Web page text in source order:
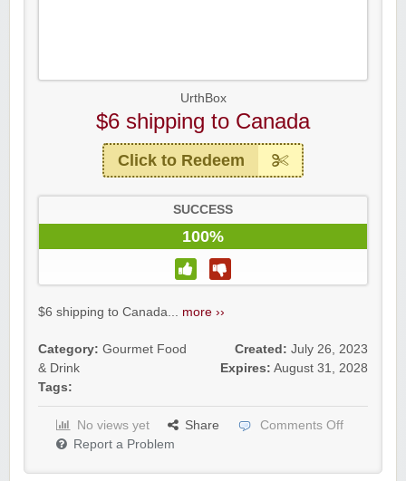
UrthBox
$6 shipping to Canada
Click to Redeem
SUCCESS
100%
$6 shipping to Canada... more ››
Category: Gourmet Food
& Drink
Tags:
Created: July 26, 2023
Expires: August 31, 2028
No views yet Share
Comments Off
Report a Problem